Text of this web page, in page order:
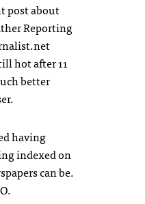
post about
Reporting
hot after 11
better
having
indexed on
can be.
.